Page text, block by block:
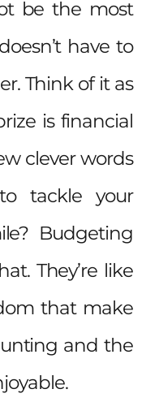
be the most
have to
Think of it as
is financial
clever words
tackle your
Budgeting
They’re like
that make
and the